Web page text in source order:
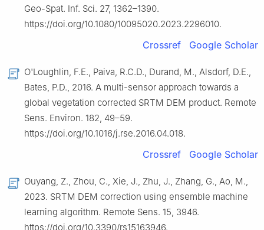
Geo-Spat. Inf. Sci. 27, 1362–1390.
https://doi.org/10.1080/10095020.2023.2296010.
Crossref Google Scholar
O'Loughlin, F.E., Paiva, R.C.D., Durand, M., Alsdorf, D.E.,
Bates, P.D., 2016. A multi-sensor approach towards a
global vegetation corrected SRTM DEM product. Remote
Sens. Environ. 182, 49–59.
https://doi.org/10.1016/j.rse.2016.04.018.
Crossref Google Scholar
Ouyang, Z., Zhou, C., Xie, J., Zhu, J., Zhang, G., Ao, M.,
2023. SRTM DEM correction using ensemble machine
learning algorithm. Remote Sens. 15, 3946.
https://doi.org/10.3390/rs15163946.